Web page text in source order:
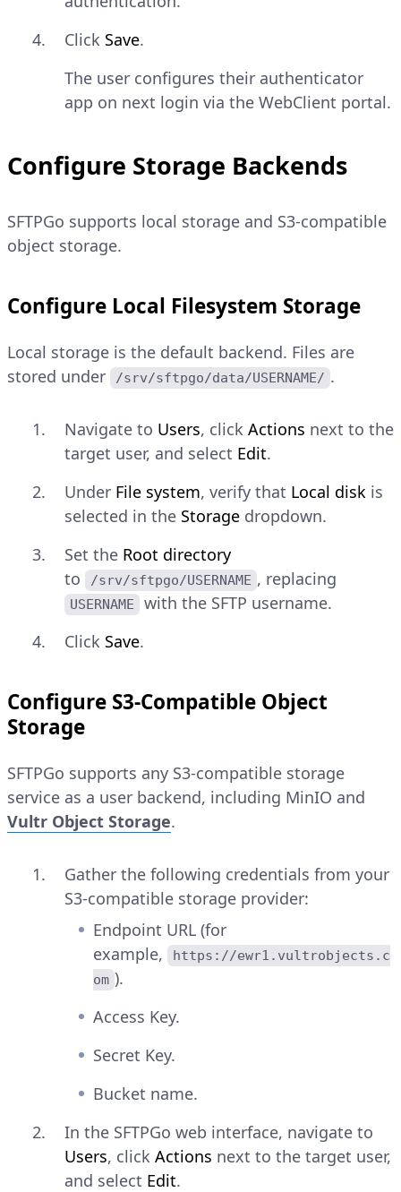
Click Save.
The user configures their authenticator
app on next login via the WebClient portal.
Configure Storage Backends
SFTPGo supports local storage and S3-compatible
object storage.
Configure Local Filesystem Storage
Local storage is the default backend. Files are
stored under
/srv/sftpgo/data/USERNAME/ .
Navigate to Users, click Actions next to the
target user, and select Edit.
Under File system, verify that Local disk is
selected in the Storage dropdown.
Set the Root directory
to
/srv/sftpgo/USERNAME , replacing
USERNAME
with the SFTP username.
Click Save.
Configure S3-Compatible Object
Storage
SFTPGo supports any S3-compatible storage
service as a user backend, including MinIO and
Vultr Object Storage.
Gather the following credentials from your
S3-compatible storage provider:
Endpoint URL (for
example,
https://ewr1.vultrobjects.c
om ).
Access Key.
Secret Key.
Bucket name.
In the SFTPGo web interface, navigate to
Users, click Actions next to the target user,
and select Edit.